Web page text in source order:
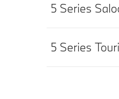
5 Series
5 Series